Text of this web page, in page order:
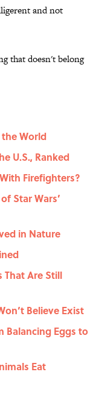
and not
that doesn't belong
World
U.S., Ranked
Firefighters?
Star Wars’
in Nature
That Are Still
Believe Exist
Balancing Eggs to
Eat